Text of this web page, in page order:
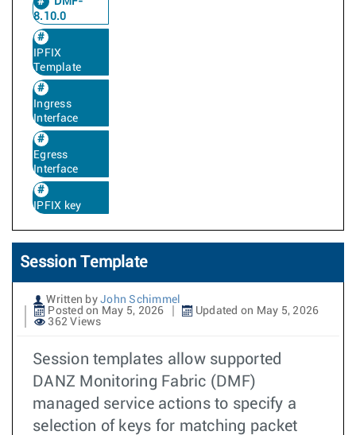
8.10.0
IPFIX
Template
Ingress
Interface
Egress
Interface
IPFIX key
Session Template
Written by John Schimmel
Posted on May 5, 2026
Updated on May 5, 2026
362 Views
Session templates allow supported
DANZ Monitoring Fabric (DMF)
managed service actions to specify a
selection of keys for matching packet